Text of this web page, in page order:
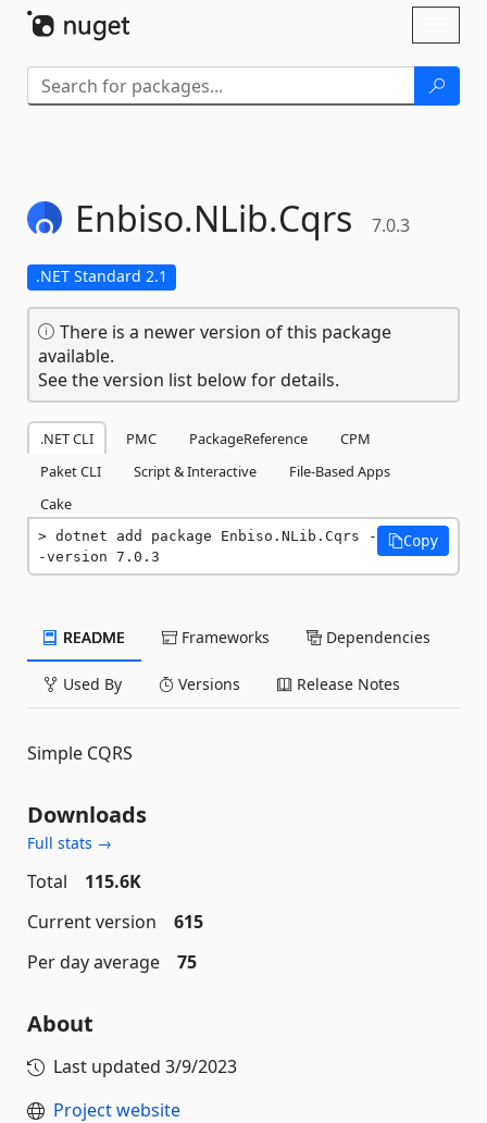
Enbiso.NLib.Cqrs 7.0.3
.NET Standard 2.1
There is a newer version of this package
available.
See the version list below for details.
.NET CLI PMC PackageReference
CPM
Paket CLI
Script & Interactive
File-Based Apps
Cake
dotnet add package Enbiso.NLib.Cqrs -
-version 7.0.3
Copy
README Frameworks Dependencies
Used By Versions Release Notes
Simple CQRS
Downloads
Full stats →
Total
115.6K
Current version
615
Per day average
75
About
Last updated 3/9/2023
Project website